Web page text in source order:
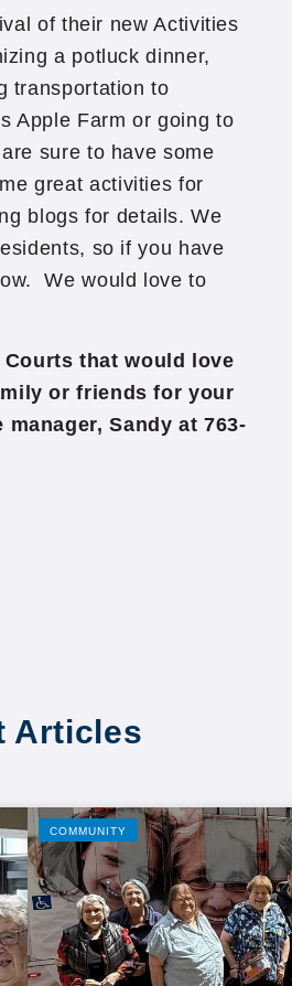
of their new Activities
a potluck dinner,
transportation to
Apple Farm or going to
sure to have some
great activities for
blogs for details. We
so if you have
We would love to
Courts that would love
or friends for your
Sandy at 763-
Articles
COMMUNITY